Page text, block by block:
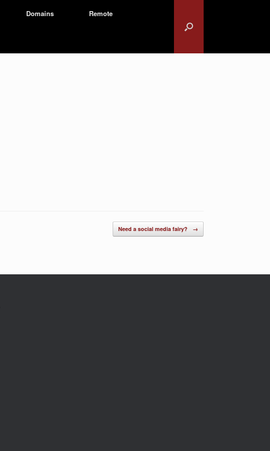
Domains Remote
Need a social media fairy? →